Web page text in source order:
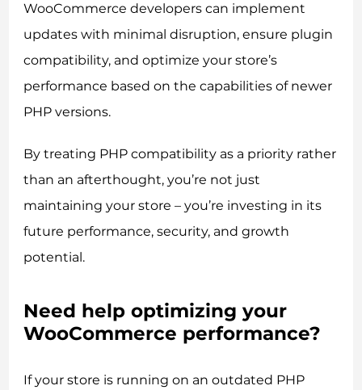
WooCommerce developers can implement
updates with minimal disruption, ensure plugin
compatibility, and optimize your store’s
performance based on the capabilities of newer
PHP versions.
By treating PHP compatibility as a priority rather
than an afterthought, you’re not just
maintaining your store – you’re investing in its
future performance, security, and growth
potential.
Need help optimizing your
WooCommerce performance?
If your store is running on an outdated PHP